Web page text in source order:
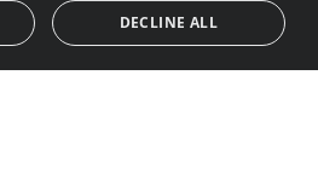
DECLINE ALL